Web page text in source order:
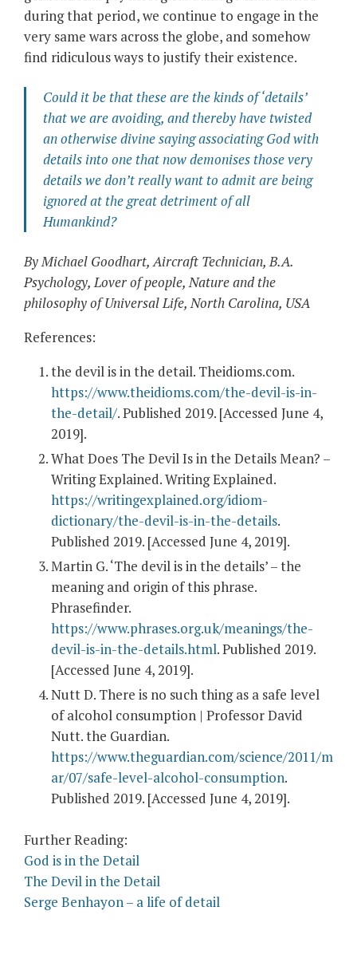
during that period, we continue to engage in the
very same wars across the globe, and somehow
find ridiculous ways to justify their existence.
Could it be that these are the kinds of ‘details’
that we are avoiding, and thereby have twisted
an otherwise divine saying associating God with
details into one that now demonises those very
details we don’t really want to admit are being
ignored at the great detriment of all
Humankind?
By Michael Goodhart, Aircraft Technician, B.A.
Psychology, Lover of people, Nature and the
philosophy of Universal Life, North Carolina, USA
References:
the devil is in the detail. Theidioms.com.
https://www.theidioms.com/the-devil-is-in-
the-detail/. Published 2019. [Accessed June 4,
2019].
What Does The Devil Is in the Details Mean? –
Writing Explained. Writing Explained.
https://writingexplained.org/idiom-
dictionary/the-devil-is-in-the-details.
Published 2019. [Accessed June 4, 2019].
Martin G. ‘The devil is in the details’ – the
meaning and origin of this phrase.
Phrasefinder.
https://www.phrases.org.uk/meanings/the-
devil-is-in-the-details.html. Published 2019.
[Accessed June 4, 2019].
Nutt D. There is no such thing as a safe level
of alcohol consumption | Professor David
Nutt. the Guardian.
https://www.theguardian.com/science/2011/m
ar/07/safe-level-alcohol-consumption.
Published 2019. [Accessed June 4, 2019].
Further Reading:
God is in the Detail
The Devil in the Detail
Serge Benhayon – a life of detail